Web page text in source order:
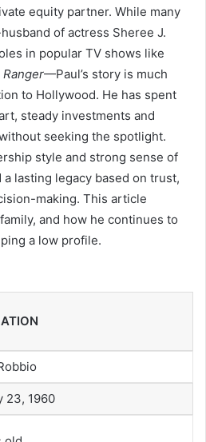
equity partner. While many
of actress Sheree J.
in popular TV shows like
Ranger—Paul’s story is much
to Hollywood. He has spent
steady investments and
seeking the spotlight.
style and strong sense of
a lasting legacy based on trust,
making. This article
and how he continues to
a low profile.
23, 1960